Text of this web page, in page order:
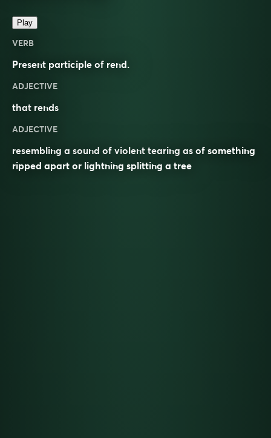
Play
VERB
Present participle of rend.
ADJECTIVE
that rends
ADJECTIVE
resembling a sound of violent tearing as of something
ripped apart or lightning splitting a tree